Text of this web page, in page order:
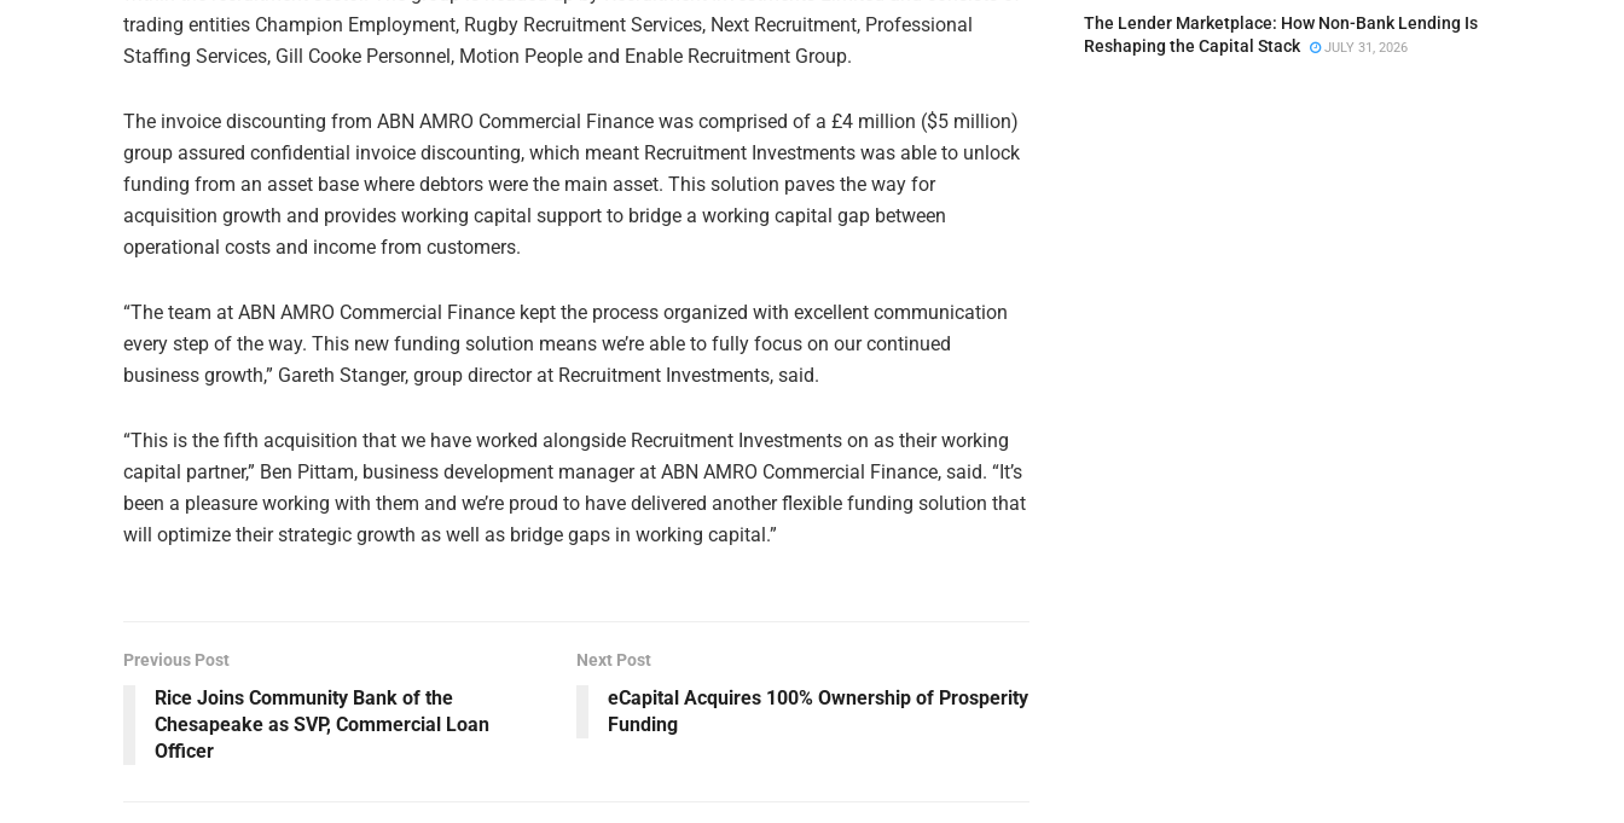
trading entities Champion Employment, Rugby Recruitment Services, Next Recruitment, Professional
Staffing Services, Gill Cooke Personnel, Motion People and Enable Recruitment Group.
The invoice discounting from ABN AMRO Commercial Finance was comprised of a £4 million ($5 million)
group assured confidential invoice discounting, which meant Recruitment Investments was able to unlock
funding from an asset base where debtors were the main asset. This solution paves the way for
acquisition growth and provides working capital support to bridge a working capital gap between
operational costs and income from customers.
“The team at ABN AMRO Commercial Finance kept the process organized with excellent communication
every step of the way. This new funding solution means we’re able to fully focus on our continued
business growth,” Gareth Stanger, group director at Recruitment Investments, said.
“This is the fifth acquisition that we have worked alongside Recruitment Investments on as their working
capital partner,” Ben Pittam, business development manager at ABN AMRO Commercial Finance, said. “It’s
been a pleasure working with them and we’re proud to have delivered another flexible funding solution that
will optimize their strategic growth as well as bridge gaps in working capital.”
Previous Post
Rice Joins Community Bank of the
Chesapeake as SVP, Commercial Loan
Officer
Next Post
eCapital Acquires 100% Ownership of Prosperity
Funding
The Lender Marketplace: How Non-Bank Lending Is
Reshaping the Capital Stack
JULY 31, 2026